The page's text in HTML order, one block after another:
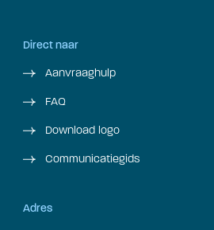
Direct naar
Aanvraaghulp
FAQ
Download logo
Communicatiegids
Adres